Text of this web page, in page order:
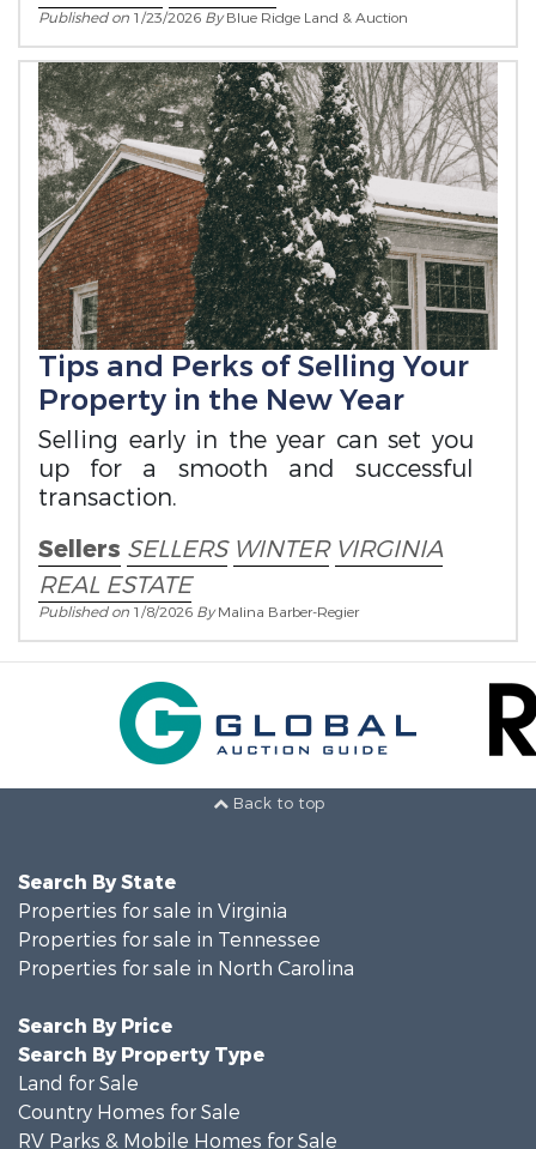
Published on 1/23/2026 ByBlue Ridge Land & Auction
Tips and Perks of Selling Your
Property in the New Year
Selling early in the year can set you
up for a smooth and successful
transaction.
Sellers SELLERS WINTER VIRGINIA
REAL ESTATE
Published on 1/8/2026 ByMalina Barber-Regier
Back to top
Search By State
Properties for sale in Virginia
Properties for sale in Tennessee
Properties for sale in North Carolina
Search By Price
Search By Property Type
Land for Sale
Country Homes for Sale
RV Parks & Mobile Homes for Sale